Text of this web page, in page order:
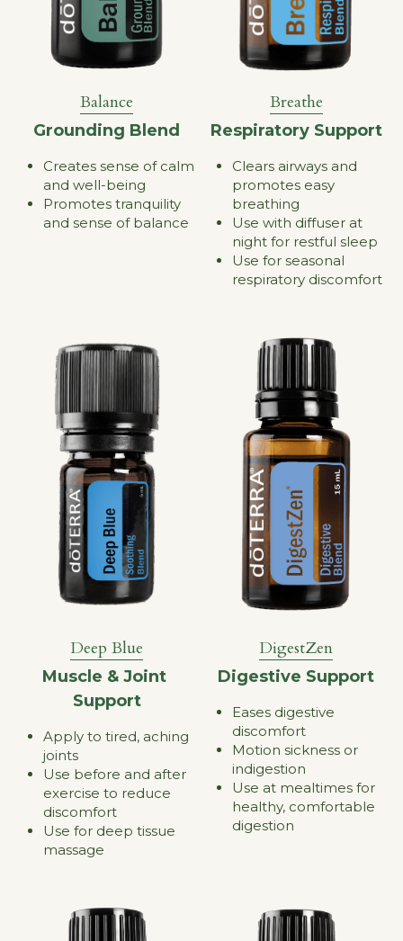
Balance
Grounding Blend
Creates sense of calm
and well-being
Promotes tranquility
and sense of balance
Breathe
Respiratory Support
Clears airways and
promotes easy
breathing
Use with diffuser at
night for restful sleep
Use for seasonal
respiratory discomfort
Deep Blue
Muscle & Joint
Support
Apply to tired, aching
joints
Use before and after
exercise to reduce
discomfort
Use for deep tissue
massage
DigestZen
Digestive Support
Eases digestive
discomfort
Motion sickness or
indigestion
Use at mealtimes for
healthy, comfortable
digestion